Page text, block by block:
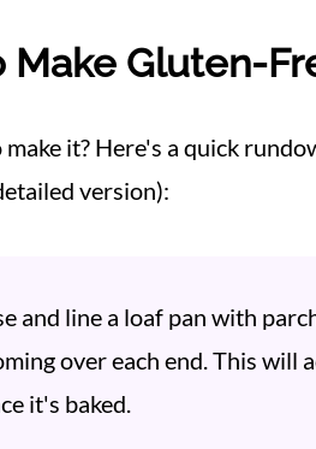
Make Gluten-
it? Here's a quick
version):
and line a loaf pan with
over each end. This will
it's baked.